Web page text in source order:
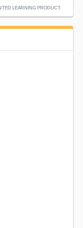
LEARNING PRODUCT.